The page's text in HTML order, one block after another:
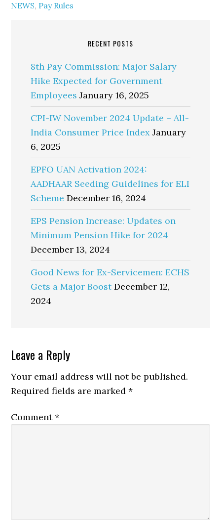
NEWS, Pay Rules
RECENT POSTS
8th Pay Commission: Major Salary
Hike Expected for Government
Employees January 16, 2025
CPI-IW November 2024 Update – All-
India Consumer Price Index January
6, 2025
EPFO UAN Activation 2024:
AADHAAR Seeding Guidelines for ELI
Scheme December 16, 2024
EPS Pension Increase: Updates on
Minimum Pension Hike for 2024
December 13, 2024
Good News for Ex-Servicemen: ECHS
Gets a Major Boost December 12,
2024
Reader
Interactions
Leave a Reply
Your email address will not be published.
Required fields are marked*
Comment*